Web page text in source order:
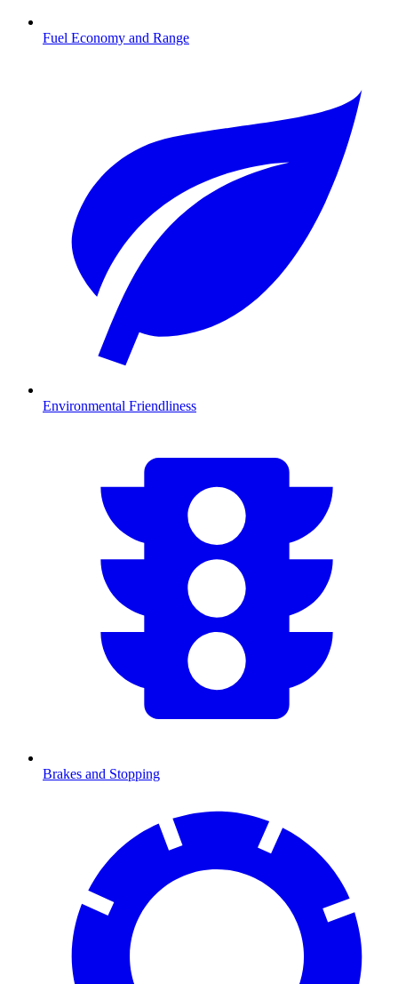
Fuel Economy and Range
Environmental Friendliness
Brakes and Stopping